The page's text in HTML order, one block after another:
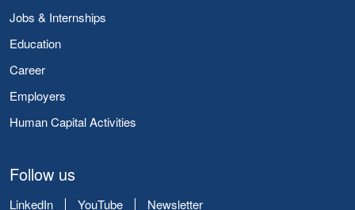
Jobs & Internships
Education
Career
Employers
Human Capital Activities
Follow us
LinkedIn YouTube Newsletter